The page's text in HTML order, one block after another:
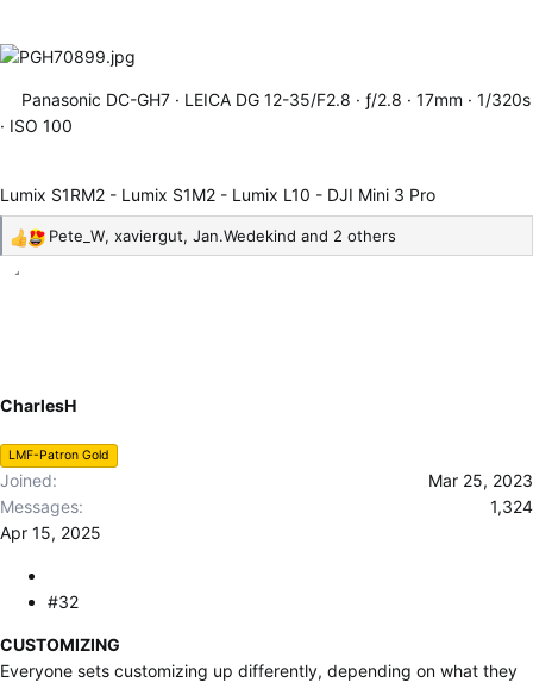
Panasonic DC-GH7 LEICA DG 12-35/F2.8 ƒ/2.8 17mm
1/320s
ISO 100
Lumix S1RM2 - Lumix S1M2 - Lumix L10 - DJI Mini 3 Pro
R
e
n
:
Pete_W, xaviergut, Jan.Wedekind and 2 others
CharlesH
LMF-Patron Gold
Joined
Mar 25, 2023
Messages
1,324
Apr 15, 2025
#32
CUSTOMIZING
Everyone sets customizing up differently, depending on what they